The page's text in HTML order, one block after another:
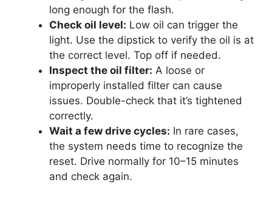
long enough for the flash.
Check oil level: Low oil can trigger the
light. Use the dipstick to verify the oil is at
the correct level. Top off if needed.
Inspect the oil filter: A loose or
improperly installed filter can cause
issues. Double-check that it’s tightened
correctly.
Wait a few drive cycles: In rare cases,
the system needs time to recognize the
reset. Drive normally for 10–15 minutes
and check again.